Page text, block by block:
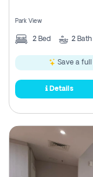
Park View
2 Bed 2 Bath
Save a full
Details